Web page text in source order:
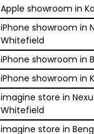
Apple showroom in
iPhone showroom in
Whitefield
iPhone showroom in
iPhone showroom in
imagine store in
Whitefield
imagine store in